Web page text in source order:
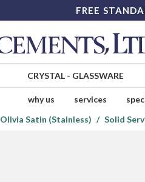
FREE
CRYSTAL- GLASSWARE
why us services
Olivia Satin (Stainless) Solid